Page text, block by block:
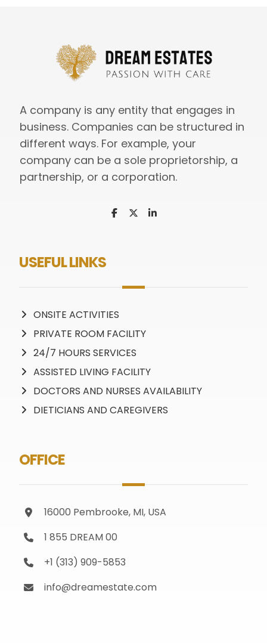
A company is any entity that engages in
business. Companies can be structured in
different ways. For example, your
company can be a sole proprietorship, a
partnership, or a corporation.
USEFUL LINKS
ONSITE ACTIVITIES
PRIVATE ROOM FACILITY
24/7 HOURS SERVICES
ASSISTED LIVING FACILITY
DOCTORS AND NURSES AVAILABILITY
DIETICIANS AND CAREGIVERS
OFFICE
16000 Pembrooke, MI, USA
1 855 DREAM 00
+1 (313) 909-5853
info@dreamestate.com